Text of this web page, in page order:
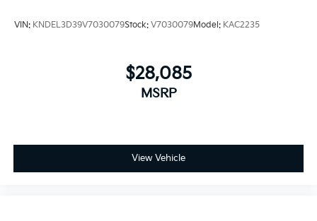
VIN: KNDEL3D39V7030079Stock: V7030079Model: KAC2235
$28,085
MSRP
View Vehicle